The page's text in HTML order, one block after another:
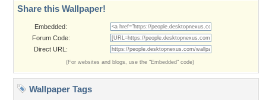
Share this Wallpaper!
Embedded:
Forum Code:
Direct URL:
(For websites and blogs, use the "Embedded" code)
Wallpaper Tags